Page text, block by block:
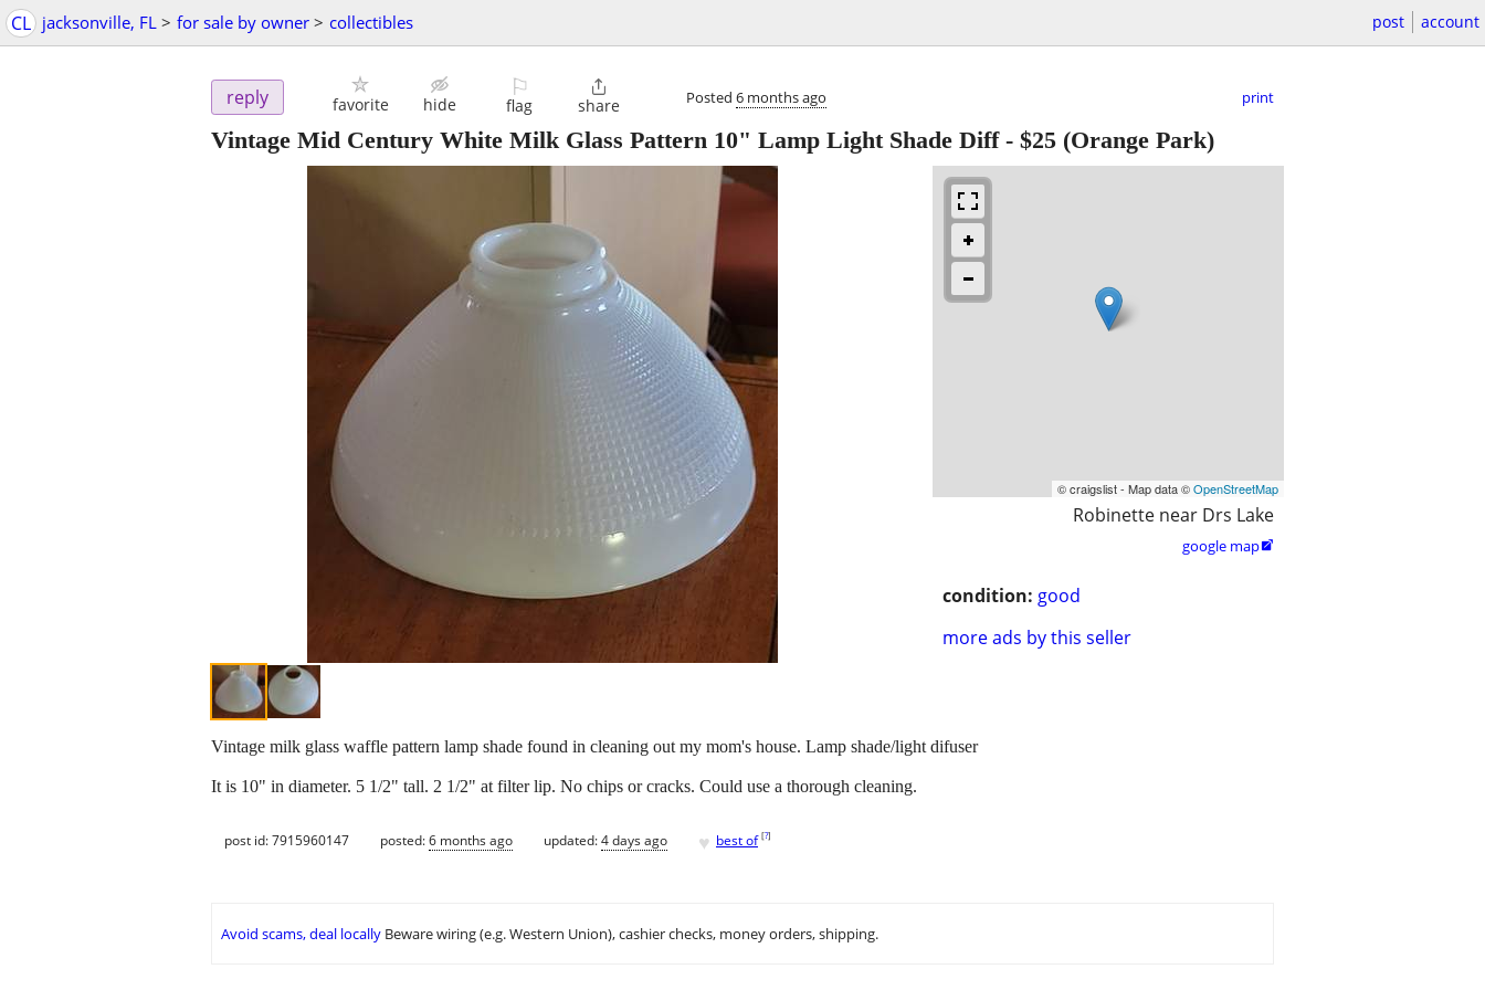
CL jacksonville, FL > for sale by owner > collectibles post account
reply favorite hide
⚐
flag

share Posted 6 months ago print
Vintage Mid Century White Milk Glass Pattern 10" Lamp Light Shade Diff- $25 (Orange Park)
© craigslist - Map data ©OpenStreetMap
Robinette near Drs Lake
google map
condition: good
more ads by this seller
Vintage milk glass waffle pattern lamp shade found in cleaning out my mom's house. Lamp shade/light difuser
It is 10" in diameter. 5 1/2" tall. 2 1/2" at filter lip. No chips or cracks. Could use a thorough cleaning.
post id: 7915960147 posted:6 months ago updated:4 days ago ♥ best of [?]
Avoid scams, deal locally Beware wiring (e.g. Western Union), cashier checks, money orders, shipping.